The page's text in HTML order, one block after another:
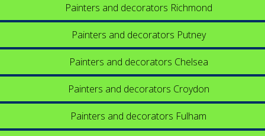
Painters and decorators Richmond
Painters and decorators Putney
Painters and decorators Chelsea
Painters and decorators Croydon
Painters and decorators Fulham